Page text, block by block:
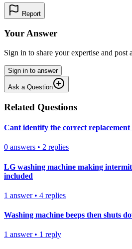
Report
Your Answer
Sign in to share your expertise and post
Sign in to answer
Ask a Question
Related Questions
Cant identify the correct replacement
0 answers • 2 replies
LG washing machine making
included
1 answer• 4 replies
Washing machine beeps then shuts
1 answer• 1 reply